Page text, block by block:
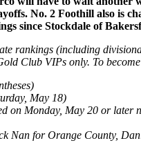
No. 2 Foothill also is
since Stockdale of
rankings (including
Club VIPs only. To
May 18)
on Monday, May 20 or later
Nan for Orange County,